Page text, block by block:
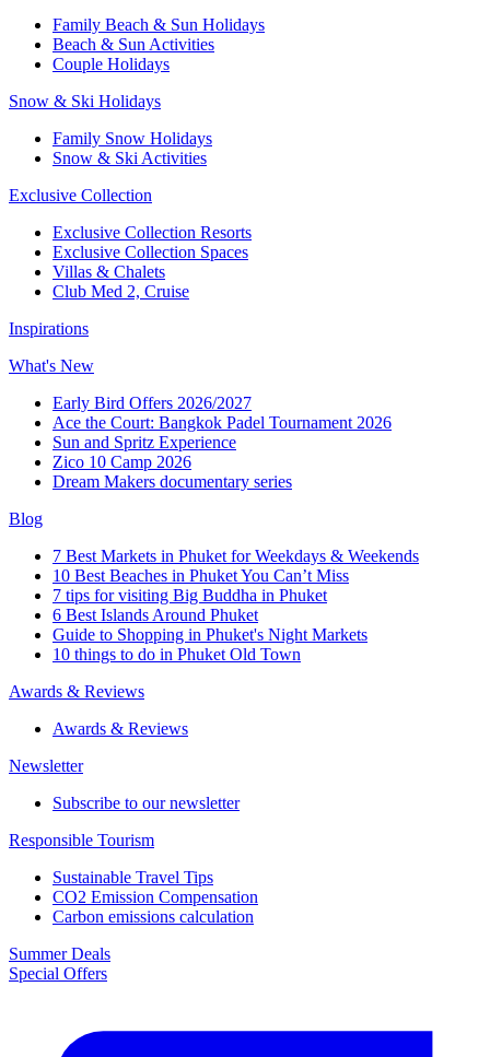
Family Beach & Sun Holidays
Beach & Sun Activities
Couple Holidays
Snow & Ski Holidays
Family Snow Holidays
Snow & Ski Activities
Exclusive Collection
Exclusive Collection Resorts
Exclusive Collection Spaces
Villas & Chalets
Club Med 2, Cruise
Inspirations
What's New
Early Bird Offers 2026/2027
Ace the Court: Bangkok Padel Tournament 2026
Sun and Spritz Experience
Zico 10 Camp 2026
Dream Makers documentary series
Blog
7 Best Markets in Phuket for Weekdays & Weekends
10 Best Beaches in Phuket You Can’t Miss
7 tips for visiting Big Buddha in Phuket
6 Best Islands Around Phuket
Guide to Shopping in Phuket's Night Markets
10 things to do in Phuket Old Town
Awards & Reviews
Awards & Reviews
Newsletter
Subscribe to our newsletter
Responsible Tourism
Sustainable Travel Tips
CO2 Emission Compensation
Carbon emissions calculation
Summer Deals
Special Offers